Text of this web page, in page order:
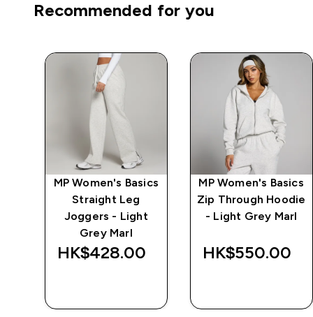
Recommended for you
MP Women's Basics
Straight Leg
Joggers - Light
Grey Marl
HK$428.00‎
MP Women's Basics
Zip Through Hoodie
- Light Grey Marl
HK$550.00‎